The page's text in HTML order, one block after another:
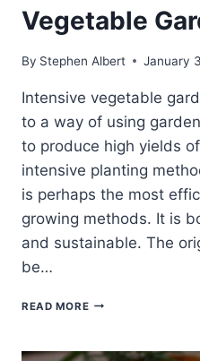
Vegetable
By Stephen Albert January
Intensive vegetable
to a way of using
to produce high yields
intensive planting
is perhaps the most
growing methods. It is
and sustainable. The
be…
READ MOREINTENSIVE
THE